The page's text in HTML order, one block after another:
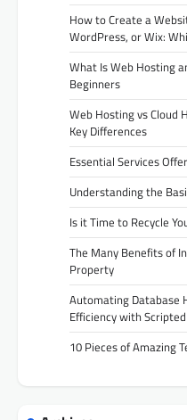
How to Create a
WordPress, or Wix:
What Is Web Hosting
Beginners
Web Hosting vs Cloud
Key Differences
Essential Services
Understanding the
Is it Time to Recycle
The Many Benefits of
Property
Automating Database
Efficiency with
10 Pieces of Amazing